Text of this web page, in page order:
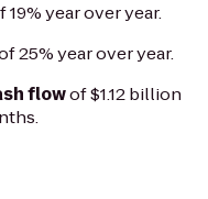
year over year.
25% year over year.
flowof $1.12 billion